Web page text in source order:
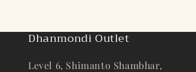
Dhanmondi Outlet
Level 6, Shimanto Shambhar,